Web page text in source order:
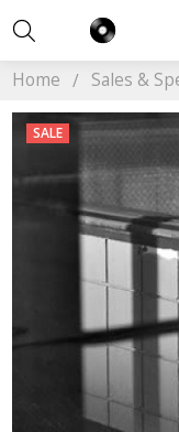
Home Sales &
SALE